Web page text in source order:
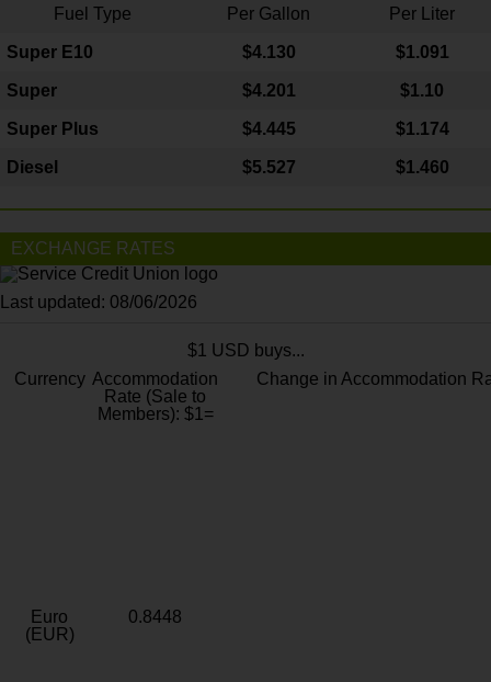
Fuel Type Per Gallon Per Liter
Super E10 $4.130 $1.091
Super $4.201 $1.10
Super Plus $4.445 $1.174
Diesel $5.527 $1.460
EXCHANGE RATES
Last updated: 08/06/2026
$1 USD buys...
Currency Accommodation
Rate (Sale to
Members): $1=
Change in Accommodation
Euro
(EUR)
0.8448